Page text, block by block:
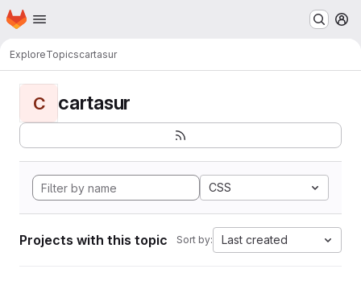
Skip to main content
Homepage
ExploreTopicscartasur
C cartasur
CSS
Projects with this topic Sort by: Last created